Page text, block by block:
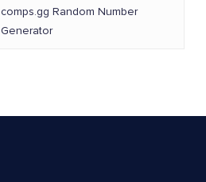
comps.gg Random Number
Generator